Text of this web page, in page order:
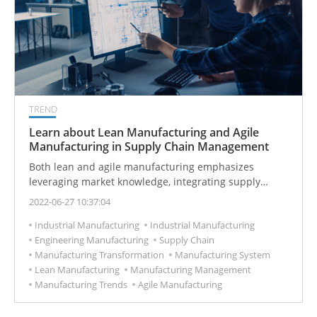
TREND
Learn about Lean Manufacturing and Agile
Manufacturing in Supply Chain Management
Both lean and agile manufacturing emphasizes
leveraging market knowledge, integrating supply
chains, and reducing product lead times.
2022-06-27 10:37:04
Industrial Manufacturing
Industrial Manufacturing
Engineering Manufacturing
Supply Chain
Manufacturing Transformation
Manufacturing System
Lean Manufacturing
Manufacturing Management
Manufacturing Trends
Agile Manufacturing